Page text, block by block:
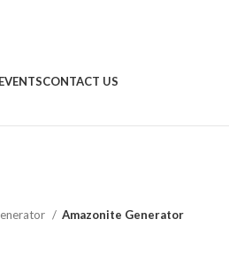
CONTACT US
Amazonite Generator